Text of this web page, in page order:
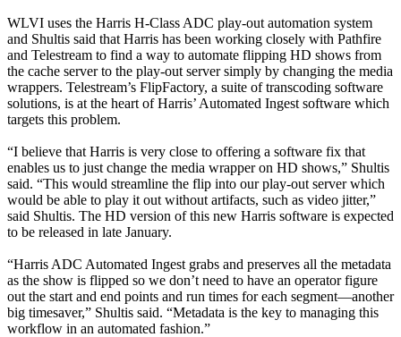
WLVI uses the Harris H-Class ADC play-out automation system
and Shultis said that Harris has been working closely with Pathfire
and Telestream to find a way to automate flipping HD shows from
the cache server to the play-out server simply by changing the media
wrappers. Telestream’s FlipFactory, a suite of transcoding software
solutions, is at the heart of Harris’ Automated Ingest software which
targets this problem.
“I believe that Harris is very close to offering a software fix that
enables us to just change the media wrapper on HD shows,” Shultis
said. “This would streamline the flip into our play-out server which
would be able to play it out without artifacts, such as video jitter,”
said Shultis. The HD version of this new Harris software is expected
to be released in late January.
“Harris ADC Automated Ingest grabs and preserves all the metadata
as the show is flipped so we don’t need to have an operator figure
out the start and end points and run times for each segment—another
big timesaver,” Shultis said. “Metadata is the key to managing this
workflow in an automated fashion.”